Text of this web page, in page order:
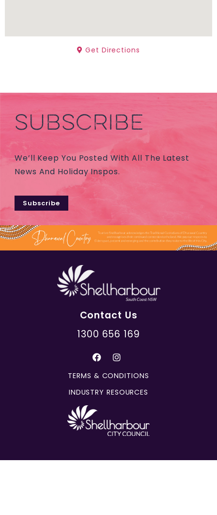
Get Directions
SUBSCRIBE
We’ll Keep You Posted With All The Latest
News And Holiday Inspos.
Subscribe
Contact Us
1300 656 169
TERMS & CONDITIONS
INDUSTRY RESOURCES